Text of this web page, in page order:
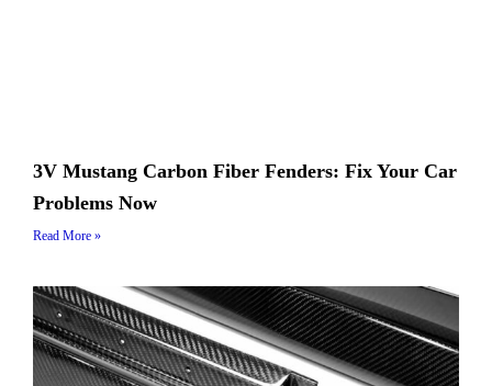
3V Mustang Carbon Fiber Fenders: Fix Your Car
Problems Now
Read More »